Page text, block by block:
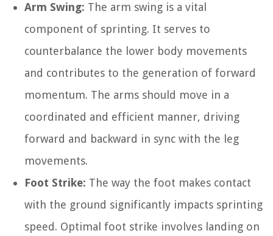
Arm Swing: The arm swing is a vital
component of sprinting. It serves to
counterbalance the lower body movements
and contributes to the generation of forward
momentum. The arms should move in a
coordinated and efficient manner, driving
forward and backward in sync with the leg
movements.
Foot Strike: The way the foot makes contact
with the ground significantly impacts sprinting
speed. Optimal foot strike involves landing on